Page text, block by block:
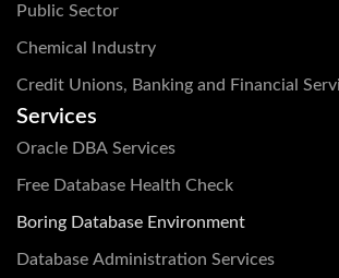
Public Sector
Chemical Industry
Credit Unions, Banking and Financial
Services
Oracle DBA Services
Free Database Health Check
Boring Database Environment
Database Administration Services